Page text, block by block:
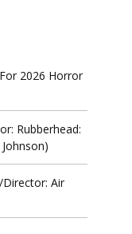
2026 Horror
Rubberhead:
Director: Air